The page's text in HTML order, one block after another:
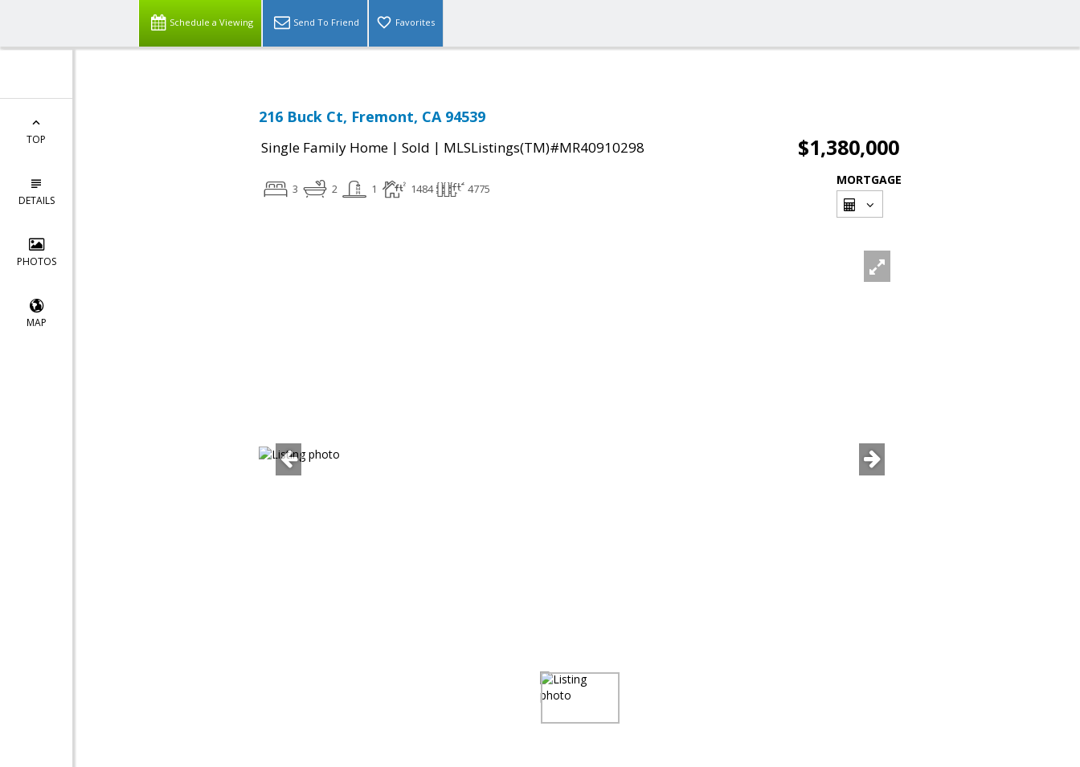
Schedule a Viewing Send To Friend Favorites
TOP
DETAILS
PHOTOS
MAP
216 Buck Ct, Fremont, CA 94539
Single Family Home | Sold | MLSListings(TM)#MR40910298 $1,380,000
3 2 1 1484 4775
MORTGAGE